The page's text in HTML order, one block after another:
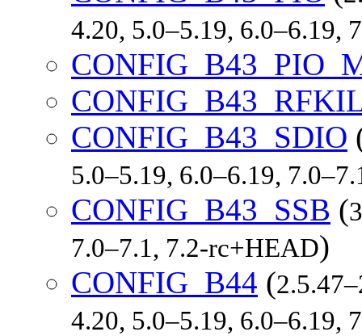
4.20, 5.0–5.19, 6.0–6.19,
CONFIG_B43_SDIO
5.0–5.19, 6.0–6.19,
CONFIG_B43_SSB (
7.0–7.1, 7.2-rc+HEAD)
CONFIG_B44 (
4.20, 5.0–5.19, 6.0–6.19,